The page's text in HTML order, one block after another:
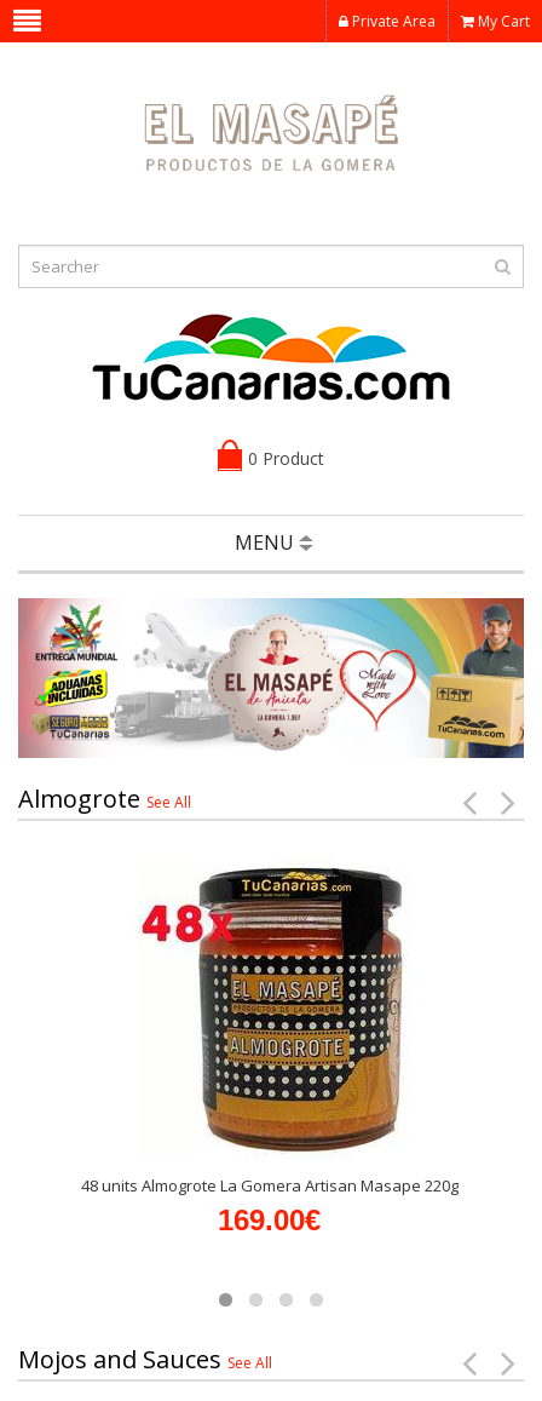
Private Area My Cart
0 Product
MENU
Almogrote See All
48 units Almogrote La Gomera Artisan Masape 220g
169.00€
Mojos and Sauces See All